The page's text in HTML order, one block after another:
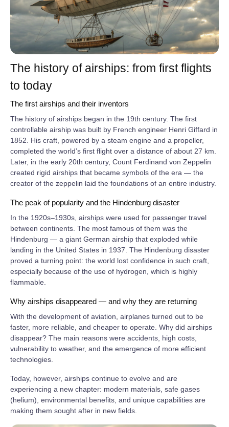
The history of airships: from first flights
to today
The first airships and their inventors
The history of airships began in the 19th century. The first
controllable airship was built by French engineer Henri Giffard in
1852. His craft, powered by a steam engine and a propeller,
completed the world’s first flight over a distance of about 27 km.
Later, in the early 20th century, Count Ferdinand von Zeppelin
created rigid airships that became symbols of the era — the
creator of the zeppelin laid the foundations of an entire industry.
The peak of popularity and the Hindenburg disaster
In the 1920s–1930s, airships were used for passenger travel
between continents. The most famous of them was the
Hindenburg — a giant German airship that exploded while
landing in the United States in 1937. The Hindenburg disaster
proved a turning point: the world lost confidence in such craft,
especially because of the use of hydrogen, which is highly
flammable.
Why airships disappeared — and why they are returning
With the development of aviation, airplanes turned out to be
faster, more reliable, and cheaper to operate. Why did airships
disappear? The main reasons were accidents, high costs,
vulnerability to weather, and the emergence of more efficient
technologies.
Today, however, airships continue to evolve and are
experiencing a new chapter: modern materials, safe gases
(helium), environmental benefits, and unique capabilities are
making them sought after in new fields.